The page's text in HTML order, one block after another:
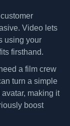
Video lets
using your
firsthand.
a film crew
turn a simple
making it
boost